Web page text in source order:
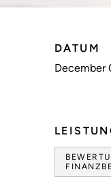
DATUM
December